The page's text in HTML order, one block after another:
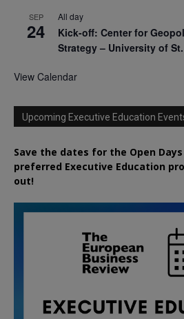
SEP
24
All day
Kick-off: Center for
Strategy – University of
View Calendar
Upcoming Executive Education
Save the dates for the Open
preferred Executive Education
out!